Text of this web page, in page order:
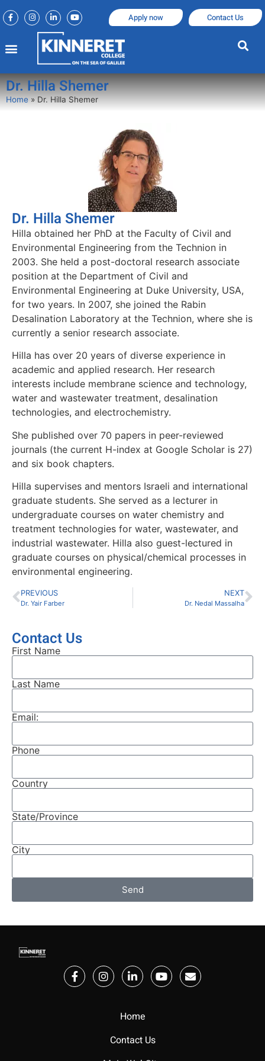
Apply now Contact Us
Dr. Hilla Shemer
Home»Dr. Hilla Shemer
Contact Us
First Name
Last Name
Email:
Phone
Country
State/Province
City
Send
Dr. Hilla Shemer
Hilla obtained her PhD at the Faculty of Civil and
Environmental Engineering from the Technion in
2003. She held a post-doctoral research associate
position at the Department of Civil and
Environmental Engineering at Duke University, USA,
for two years. In 2007, she joined the Rabin
Desalination Laboratory at the Technion, where she is
currently a senior research associate.
Hilla has over 20 years of diverse experience in
academic and applied research. Her research
interests include membrane science and technology,
water and wastewater treatment, desalination
technologies, and electrochemistry.
She published over 70 papers in peer-reviewed
journals (the current H-index at Google Scholar is 27)
and six book chapters.
Hilla supervises and mentors Israeli and international
graduate students. She served as a lecturer in
undergraduate courses on water chemistry and
treatment technologies for water, wastewater, and
industrial wastewater. Hilla also guest-lectured in
graduate courses on physical/chemical processes in
environmental engineering.
PREVIOUS
Dr. Yair Farber
NEXT
Dr. Nedal Massalha
Home
Contact Us